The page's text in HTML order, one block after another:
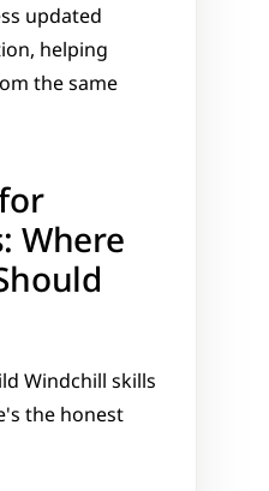
updated
helping
the same
Where
Windchill skills
the honest